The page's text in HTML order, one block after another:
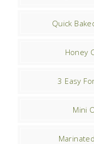
Quick
Honey
3 Easy
Mini